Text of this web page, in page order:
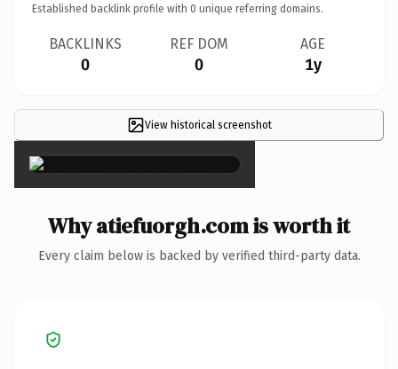
Established backlink profile with 0 unique referring domains.
BACKLINKS
0
REF DOM
0
AGE
1y
View historical screenshot
×
Why atiefuorgh.com is worth it
Every claim below is backed by verified third-party data.